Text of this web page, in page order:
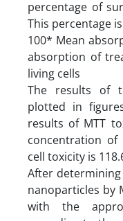
percentage of
This percentage
100* Mean
absorption of
living cells
The results of
plotted in
results of MTT
concentration of
cell toxicity is
After
nanoparticles by
with the